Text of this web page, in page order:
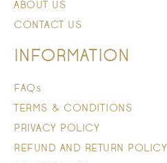
ABOUT US
CONTACT US
INFORMATION
FAQs
TERMS & CONDITIONS
PRIVACY POLICY
REFUND AND RETURN POLICY